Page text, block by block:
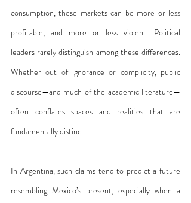
consumption, these markets can be more or less
profitable, and more or less violent. Political
leaders rarely distinguish among these differences.
Whether out of ignorance or complicity, public
discourse—and much of the academic literature—
often conflates spaces and realities that are
fundamentally distinct.
In Argentina, such claims tend to predict a future
resembling Mexico’s present, especially when a